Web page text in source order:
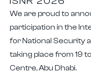
We are proud to
participation in the
for National Security
taking place from 19
Centre, Abu Dhabi.